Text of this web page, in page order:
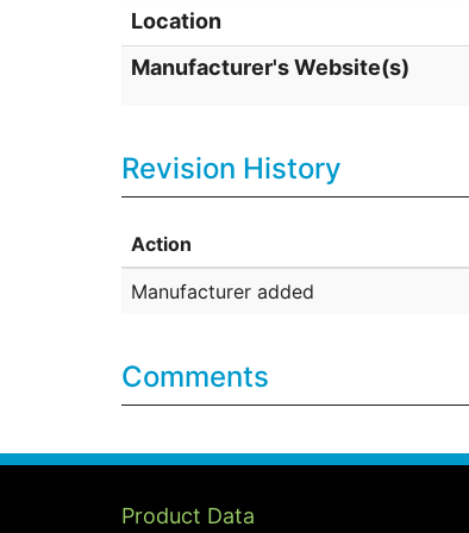
Location
Manufacturer's Website(s)
Revision History
Action
Manufacturer added
Comments
Product Data